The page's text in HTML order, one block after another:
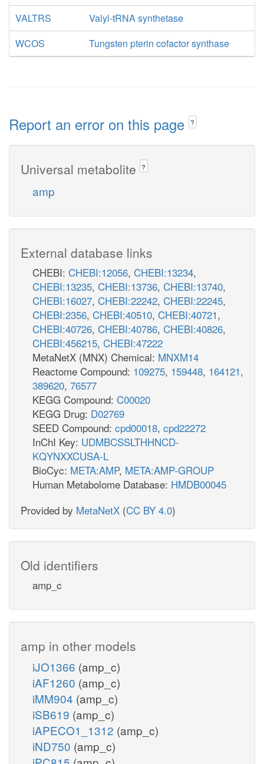
VALTRS
Valyl-tRNA synthetase
WCOS
Tungsten pterin cofactor synthase
Report an error on this page ?
Universal metabolite ?
amp
External database links
CHEBI: CHEBI:12056, CHEBI:13234,
CHEBI:13235, CHEBI:13736, CHEBI:13740,
CHEBI:16027, CHEBI:22242, CHEBI:22245,
CHEBI:2356, CHEBI:40510, CHEBI:40721,
CHEBI:40726, CHEBI:40786, CHEBI:40826,
CHEBI:456215, CHEBI:47222
MetaNetX (MNX) Chemical: MNXM14
Reactome Compound: 109275, 159448, 164121,
389620, 76577
KEGG Compound: C00020
KEGG Drug: D02769
SEED Compound: cpd00018, cpd22272
InChI Key: UDMBCSSLTHHNCD-
KQYNXXCUSA-L
BioCyc: META:AMP, META:AMP-GROUP
Human Metabolome Database: HMDB00045
Provided by MetaNetX (CC BY 4.0)
Old identifiers
amp_c
amp in other models
iJO1366 (amp_c)
iAF1260 (amp_c)
iMM904 (amp_c)
iSB619 (amp_c)
iAPECO1_1312 (amp_c)
iND750 (amp_c)